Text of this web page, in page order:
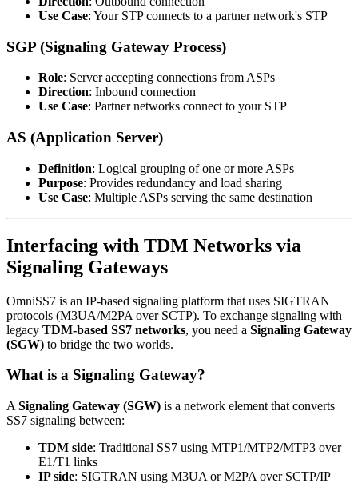
Use Case: Your STP connects to a partner network's STP
SGP (Signaling Gateway Process)
Role: Server accepting connections from ASPs
Direction: Inbound connection
Use Case: Partner networks connect to your STP
AS (Application Server)
Definition: Logical grouping of one or more ASPs
Purpose: Provides redundancy and load sharing
Use Case: Multiple ASPs serving the same destination
Interfacing with TDM Networks via
Signaling Gateways
OmniSS7 is an IP-based signaling platform that uses SIGTRAN
protocols (M3UA/M2PA over SCTP). To exchange signaling with
legacy TDM-based SS7 networks, you need a Signaling Gateway
(SGW) to bridge the two worlds.
What is a Signaling Gateway?
A Signaling Gateway (SGW) is a network element that converts
SS7 signaling between:
TDM side: Traditional SS7 using MTP1/MTP2/MTP3 over
E1/T1 links
IP side: SIGTRAN using M3UA or M2PA over SCTP/IP